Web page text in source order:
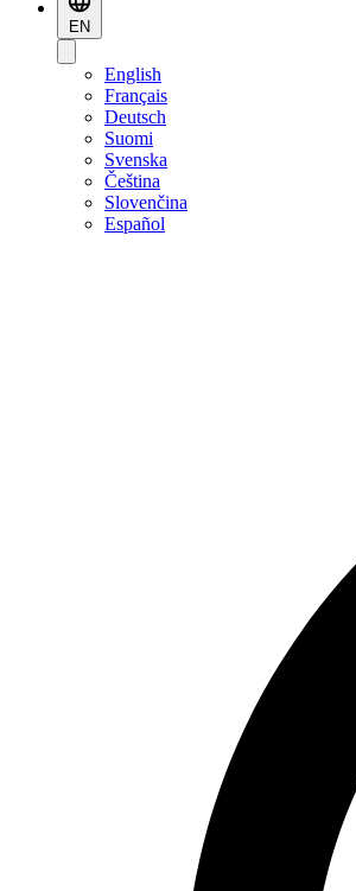
EN
English
Français
Deutsch
Suomi
Svenska
Čeština
Slovenčina
Español